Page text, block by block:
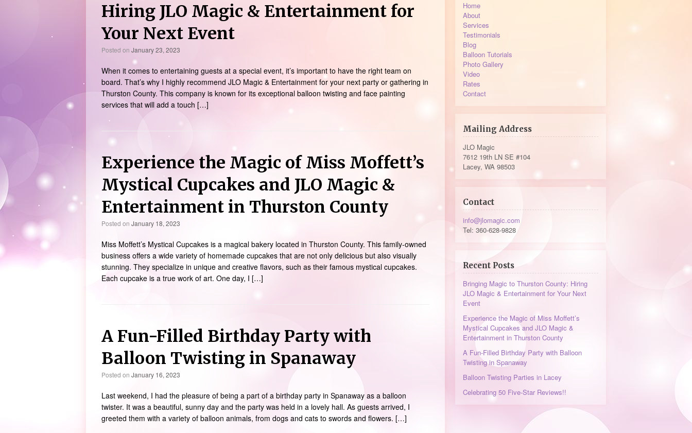
Hiring JLO Magic & Entertainment for
Your Next Event
Posted on January 23, 2023
When it comes to entertaining guests at a special event, it’s important to have the right team on
board. That’s why I highly recommend JLO Magic & Entertainment for your next party or gathering in
Thurston County. This company is known for its exceptional balloon twisting and face painting
services that will add a touch […]
Experience the Magic of Miss Moffett’s
Mystical Cupcakes and JLO Magic &
Entertainment in Thurston County
Posted on January 18, 2023
Miss Moffett’s Mystical Cupcakes is a magical bakery located in Thurston County. This family-owned
business offers a wide variety of homemade cupcakes that are not only delicious but also visually
stunning. They specialize in unique and creative flavors, such as their famous mystical cupcakes.
Each cupcake is a true work of art. One day, I […]
A Fun-Filled Birthday Party with
Balloon Twisting in Spanaway
Posted on January 16, 2023
Last weekend, I had the pleasure of being a part of a birthday party in Spanaway as a balloon
twister. It was a beautiful, sunny day and the party was held in a lovely hall. As guests arrived, I
greeted them with a variety of balloon animals, from dogs and cats to swords and flowers. […]
Home
About
Services
Testimonials
Blog
Balloon Tutorials
Photo Gallery
Video
Rates
Contact
Mailing Address
JLO Magic
7612 19th LN SE #104
Lacey, WA 98503
Contact
info@jlomagic.com
Tel: 360-628-9828
Recent Posts
Bringing Magic to Thurston County: Hiring
JLO Magic & Entertainment for Your Next
Event
Experience the Magic of Miss Moffett’s
Mystical Cupcakes and JLO Magic &
Entertainment in Thurston County
A Fun-Filled Birthday Party with Balloon
Twisting in Spanaway
Balloon Twisting Parties in Lacey
Celebrating 50 Five-Star Reviews!!